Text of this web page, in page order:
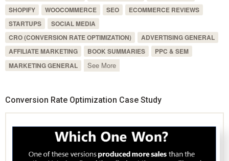
SHOPIFY
WOOCOMMERCE SEO
ECOMMERCE REVIEWS
STARTUPS
SOCIAL MEDIA
CRO (CONVERSION RATE OPTIMIZATION)
ADVERTISING GENERAL
AFFILIATE MARKETING
BOOK SUMMARIES
PPC & SEM
MARKETING GENERAL
See More
Conversion Rate Optimization Case Study